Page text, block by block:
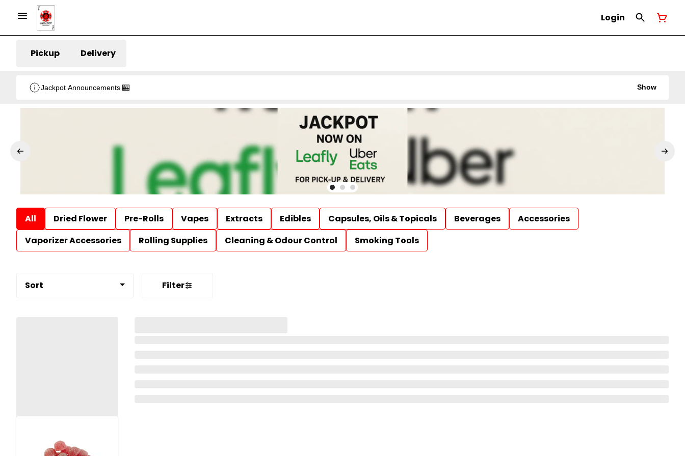
Login
Pickup Delivery
Jackpot Announcements 🎰 Show
All Dried Flower Pre-Rolls Vapes Extracts Edibles Capsules, Oils & Topicals Beverages
Accessories
Vaporizer Accessories
Rolling Supplies Cleaning & Odour Control Smoking Tools
Sort Filter